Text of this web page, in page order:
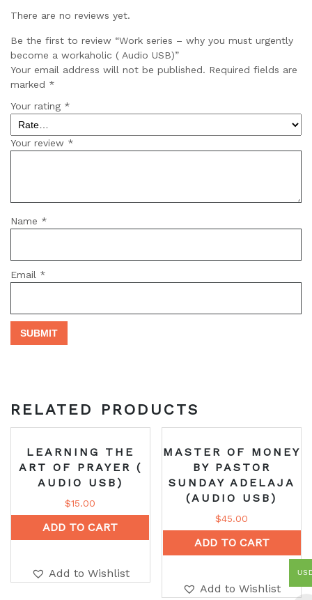
There are no reviews yet.
Be the first to review “Work series – why you must urgently
become a workaholic ( Audio USB)”
Your email address will not be published. Required fields are
marked *
Your rating *
Your review *
Name *
Email *
RELATED PRODUCTS
LEARNING THE
ART OF PRAYER (
AUDIO USB)
$15.00
ADD TO CART
Add to Wishlist
MASTER OF MONEY
BY PASTOR
SUNDAY ADELAJA
(AUDIO USB)
$45.00
ADD TO CART
Add to Wishlist